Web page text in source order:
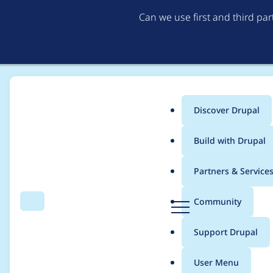
Can we use first and third
Search Menu
Main
menu
Discover Drupal
Build with Drupal
Partners & Services
Community
Support Drupal
User Menu
Breadcrumb
Usage statistics for